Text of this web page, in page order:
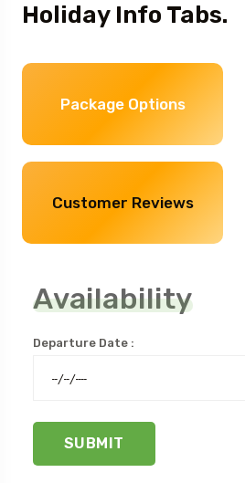
Holiday Info Tabs.
Package Options
Customer Reviews
Availability
Departure Date :
SUBMIT